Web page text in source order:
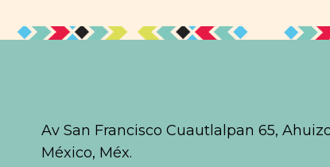
Av San Francisco Cuautlalpan 65,
México, Méx.